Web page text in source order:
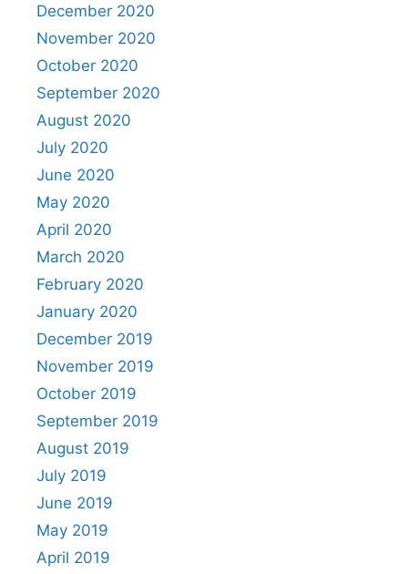
December 2020
November 2020
October 2020
September 2020
August 2020
July 2020
June 2020
May 2020
April 2020
March 2020
February 2020
January 2020
December 2019
November 2019
October 2019
September 2019
August 2019
July 2019
June 2019
May 2019
April 2019